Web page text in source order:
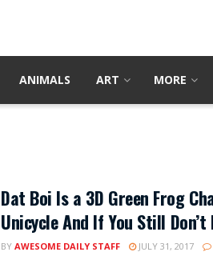
ANIMALS ART MORE
Dat Boi Is a 3D Green Frog
Unicycle And If You Still
BY AWESOME DAILY STAFF JULY 31, 2017